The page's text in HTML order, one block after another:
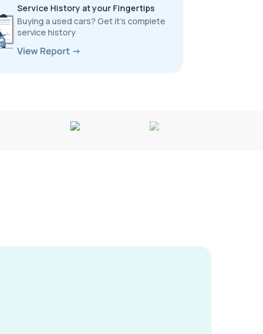
Service History at your Fingertips
Buying a used cars? Get it’s complete
service history